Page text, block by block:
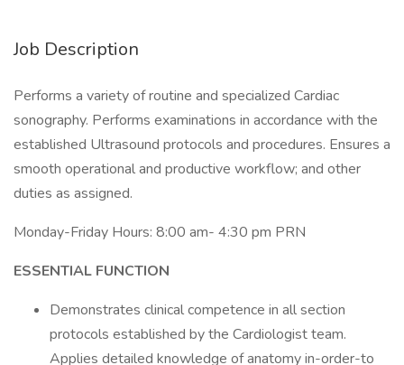
Job Description
Performs a variety of routine and specialized Cardiac
sonography. Performs examinations in accordance with the
established Ultrasound protocols and procedures. Ensures a
smooth operational and productive workflow; and other
duties as assigned.
Monday-Friday Hours: 8:00 am- 4:30 pm PRN
ESSENTIAL FUNCTION
Demonstrates clinical competence in all section
protocols established by the Cardiologist team.
Applies detailed knowledge of anatomy in-order-to